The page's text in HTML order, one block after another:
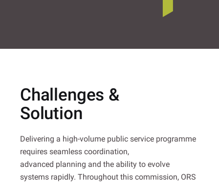
Challenges &
Solution
Delivering a high-volume public service programme
requires seamless coordination,
advanced planning and the ability to evolve
systems rapidly. Throughout this commission, ORS